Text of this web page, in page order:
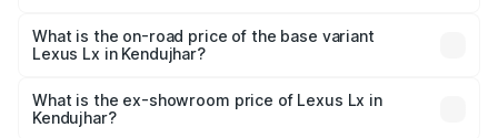
₹3.63 Cr Lakh in Kendujhar.
What is the on-road price of the base variant
Lexus Lx in Kendujhar?
Cr Lakh in Kendujhar.
What is the ex-showroom price of Lexus Lx in
Kendujhar?